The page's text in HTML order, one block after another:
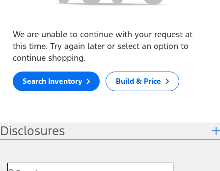
We are unable to continue with your request at
this time. Try again later or select an option to
continue shopping.
Search Inventory Build & Price
Disclosures